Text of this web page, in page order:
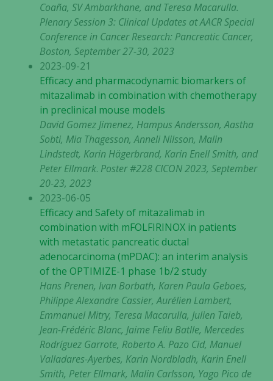
Coaña, SV Ambarkhane, and Teresa Macarulla.
Plenary Session 3: Clinical Updates at AACR Special
Conference in Cancer Research: Pancreatic Cancer,
Boston, September 27-30, 2023
2023-09-21
Efficacy and pharmacodynamic biomarkers of
mitazalimab in combination with chemotherapy
in preclinical mouse models
David Gomez Jimenez, Hampus Andersson, Aastha
Sobti, Mia Thagesson, Anneli Nilsson, Malin
Lindstedt, Karin Hägerbrand, Karin Enell Smith, and
Peter Ellmark. Poster #228 CICON 2023, September
20-23, 2023
2023-06-05
Efficacy and Safety of mitazalimab in
combination with mFOLFIRINOX in patients
with metastatic pancreatic ductal
adenocarcinoma (mPDAC): an interim analysis
of the OPTIMIZE-1 phase 1b/2 study
Hans Prenen, Ivan Borbath, Karen Paula Geboes,
Philippe Alexandre Cassier, Aurélien Lambert,
Emmanuel Mitry, Teresa Macarulla, Julien Taieb,
Jean-Frédéric Blanc, Jaime Feliu Batlle, Mercedes
Rodríguez Garrote, Roberto A. Pazo Cid, Manuel
Valladares-Ayerbes, Karin Nordbladh, Karin Enell
Smith, Peter Ellmark, Malin Carlsson, Yago Pico de